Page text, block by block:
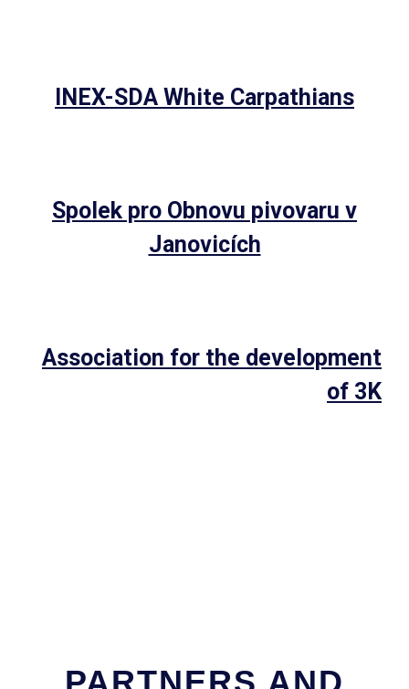
INEX-SDA White Carpathians
Spolek pro Obnovu pivovaru v
Janovicích
Association for the development
of 3K